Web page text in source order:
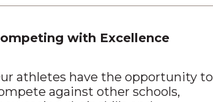
with Excellence
athletes have the opportunity to
against other schools,